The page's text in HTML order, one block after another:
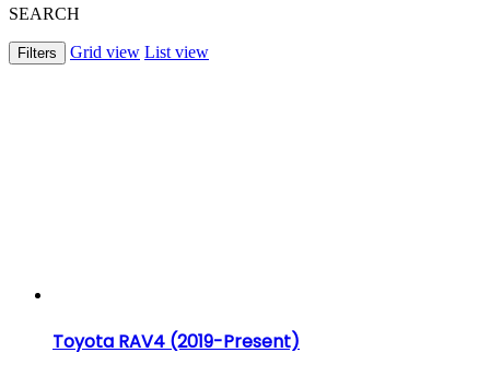
SEARCH
Filters Grid view List view
Toyota RAV4 (2019-Present)